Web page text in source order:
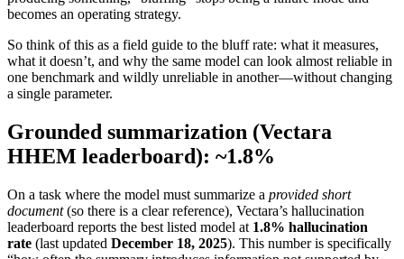
becomes an operating strategy.
So think of this as a field guide to the bluff rate: what it measures,
what it doesn’t, and why the same model can look almost reliable in
one benchmark and wildly unreliable in another—without changing
a single parameter.
Grounded summarization (Vectara
HHEM leaderboard): ~1.8%
On a task where the model must summarize a provided short
document(so there is a clear reference), Vectara’s hallucination
leaderboard reports the best listed model at 1.8% hallucination
rate (last updated December 18, 2025). This number is specifically